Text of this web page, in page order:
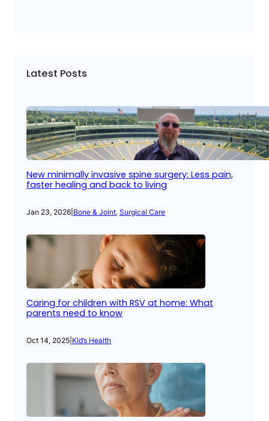
Latest Posts
New minimally invasive spine surgery: Less pain,
faster healing and back to living
Jan 23, 2026 Bone & Joint, Surgical Care
Caring for children with RSV at home: What
parents need to know
Oct 14, 2025 Kid’s Health